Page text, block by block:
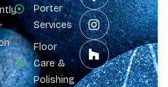
Porter
Services
Floor
Care &
Polishing